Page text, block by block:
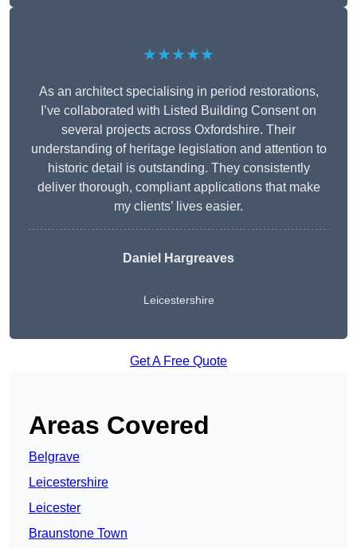
★★★★★
As an architect specialising in period restorations,
I’ve collaborated with Listed Building Consent on
several projects across Oxfordshire. Their
understanding of heritage legislation and attention to
historic detail is outstanding. They consistently
deliver thorough, compliant applications that make
my clients’ lives easier.
Daniel Hargreaves
Leicestershire
Get A Free Quote
Areas Covered
Belgrave
Leicestershire
Leicester
Braunstone Town